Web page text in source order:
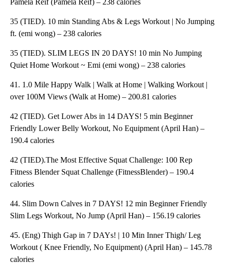
Pamela Reif (Pamela Reif) – 238 calories
35 (TIED). 10 min Standing Abs & Legs Workout | No Jumping
ft. (emi wong) – 238 calories
35 (TIED). SLIM LEGS IN 20 DAYS! 10 min No Jumping
Quiet Home Workout ~ Emi (emi wong) – 238 calories
41. 1.0 Mile Happy Walk | Walk at Home | Walking Workout |
over 100M Views (Walk at Home) – 200.81 calories
42 (TIED). Get Lower Abs in 14 DAYS! 5 min Beginner
Friendly Lower Belly Workout, No Equipment (April Han) –
190.4 calories
42 (TIED).The Most Effective Squat Challenge: 100 Rep
Fitness Blender Squat Challenge (FitnessBlender) – 190.4
calories
44. Slim Down Calves in 7 DAYS! 12 min Beginner Friendly
Slim Legs Workout, No Jump (April Han) – 156.19 calories
45. (Eng) Thigh Gap in 7 DAYs! | 10 Min Inner Thigh/ Leg
Workout ( Knee Friendly, No Equipment) (April Han) – 145.78
calories